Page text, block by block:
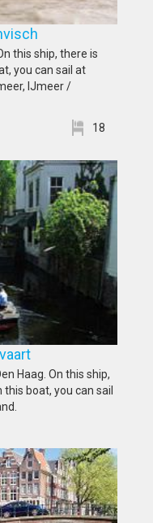
this ship, there is
you can sail at
IJmeer /
18
Haag. On this ship,
boat, you can sail